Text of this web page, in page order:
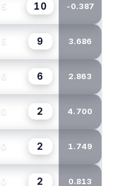
5 10 -0.387
5 9 3.686
6 6 2.863
0 2 4.700
0 2 1.749
0 2 0.813